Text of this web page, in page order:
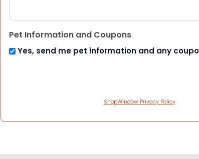
Pet Information and Coupons
Yes, send me pet information and any
ShopWindow Privacy Policy